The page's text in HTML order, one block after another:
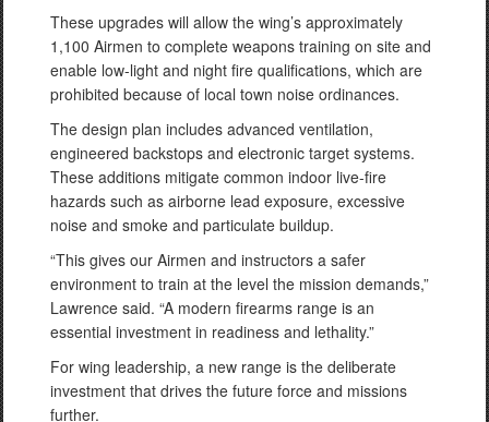
These upgrades will allow the wing’s approximately
1,100 Airmen to complete weapons training on site and
enable low-light and night fire qualifications, which are
prohibited because of local town noise ordinances.
The design plan includes advanced ventilation,
engineered backstops and electronic target systems.
These additions mitigate common indoor live-fire
hazards such as airborne lead exposure, excessive
noise and smoke and particulate buildup.
“This gives our Airmen and instructors a safer
environment to train at the level the mission demands,”
Lawrence said. “A modern firearms range is an
essential investment in readiness and lethality.”
For wing leadership, a new range is the deliberate
investment that drives the future force and missions
further.